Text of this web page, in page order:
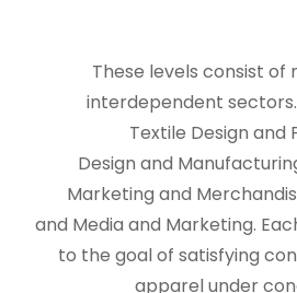
These levels consist
interdependent
Textile Design and
Design and
Marketing and
and Media and Marketing.
to the goal of satisfying
apparel under